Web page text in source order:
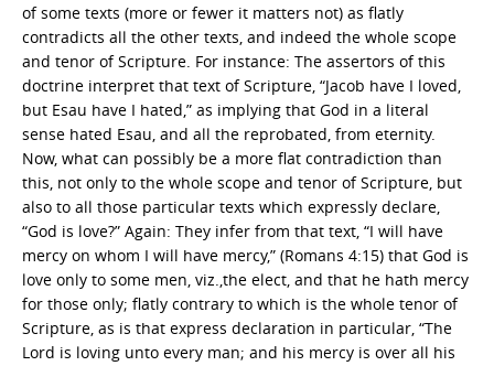
of some texts (more or fewer it matters not) as flatly
contradicts all the other texts, and indeed the whole scope
and tenor of Scripture. For instance: The assertors of this
doctrine interpret that text of Scripture, “Jacob have I loved,
but Esau have I hated,” as implying that God in a literal
sense hated Esau, and all the reprobated, from eternity.
Now, what can possibly be a more flat contradiction than
this, not only to the whole scope and tenor of Scripture, but
also to all those particular texts which expressly declare,
“God is love?” Again: They infer from that text, “I will have
mercy on whom I will have mercy,” (Romans 4:15) that God is
love only to some men, viz.,the elect, and that he hath mercy
for those only; flatly contrary to which is the whole tenor of
Scripture, as is that express declaration in particular, “The
Lord is loving unto every man; and his mercy is over all his